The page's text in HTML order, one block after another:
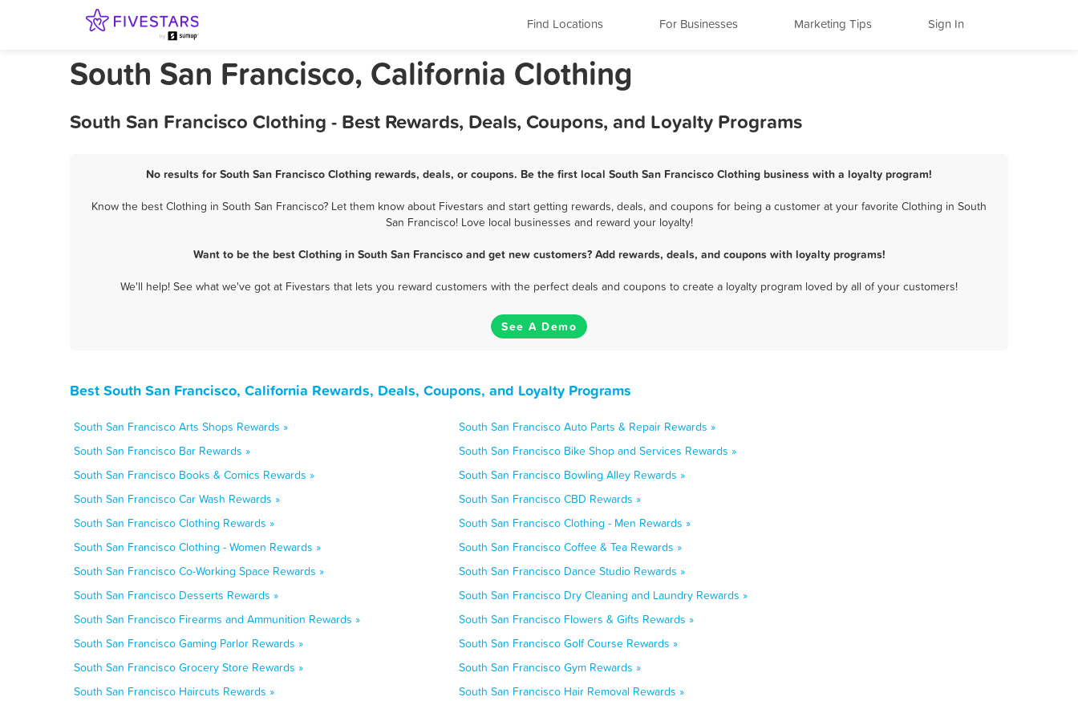
Find Locations For Businesses Marketing Tips Sign In
South San Francisco, California Clothing
South San Francisco Clothing - Best Rewards, Deals, Coupons, and Loyalty Programs
No results for South San Francisco Clothing rewards, deals, or coupons. Be the first local South San Francisco Clothing business with a loyalty program!
Know the best Clothing in South San Francisco? Let them know about Fivestars and start getting rewards, deals, and coupons for being a customer at your favorite Clothing in South
San Francisco! Love local businesses and reward your loyalty!
Want to be the best Clothing in South San Francisco and get new customers? Add rewards, deals, and coupons with loyalty programs!
We'll help! See what we've got at Fivestars that lets you reward customers with the perfect deals and coupons to create a loyalty program loved by all of your customers!
See A Demo
Best South San Francisco, California Rewards, Deals, Coupons, and Loyalty Programs
South San Francisco Arts Shops Rewards »
South San Francisco Auto Parts & Repair Rewards »
South San Francisco Bar Rewards »
South San Francisco Bike Shop and Services Rewards »
South San Francisco Books & Comics Rewards »
South San Francisco Bowling Alley Rewards »
South San Francisco Car Wash Rewards »
South San Francisco CBD Rewards »
South San Francisco Clothing Rewards »
South San Francisco Clothing - Men Rewards »
South San Francisco Clothing - Women Rewards »
South San Francisco Coffee & Tea Rewards »
South San Francisco Co-Working Space Rewards »
South San Francisco Dance Studio Rewards »
South San Francisco Desserts Rewards »
South San Francisco Dry Cleaning and Laundry Rewards »
South San Francisco Firearms and Ammunition Rewards »
South San Francisco Flowers & Gifts Rewards »
South San Francisco Gaming Parlor Rewards »
South San Francisco Golf Course Rewards »
South San Francisco Grocery Store Rewards »
South San Francisco Gym Rewards »
South San Francisco Haircuts Rewards »
South San Francisco Hair Removal Rewards »